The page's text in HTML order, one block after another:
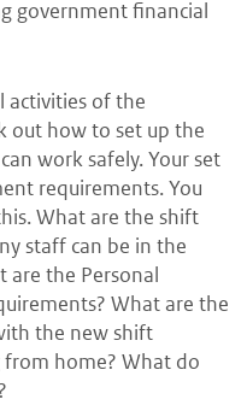
government financial
activities of the
out how to set up the
work safely. Your set
requirements. You
What are the shift
staff can be in the
are the Personal
What are the
the new shift
home? What do